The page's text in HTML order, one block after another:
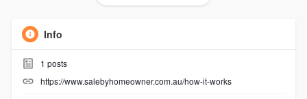
Info
1 posts
https://www.salebyhomeowner.com.au/how-it-works